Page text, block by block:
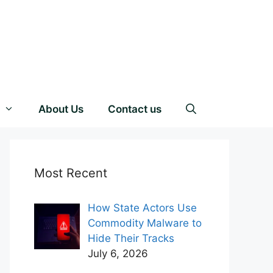
About Us Contact us
Most Recent
How State Actors Use
Commodity Malware to
Hide Their Tracks
July 6, 2026